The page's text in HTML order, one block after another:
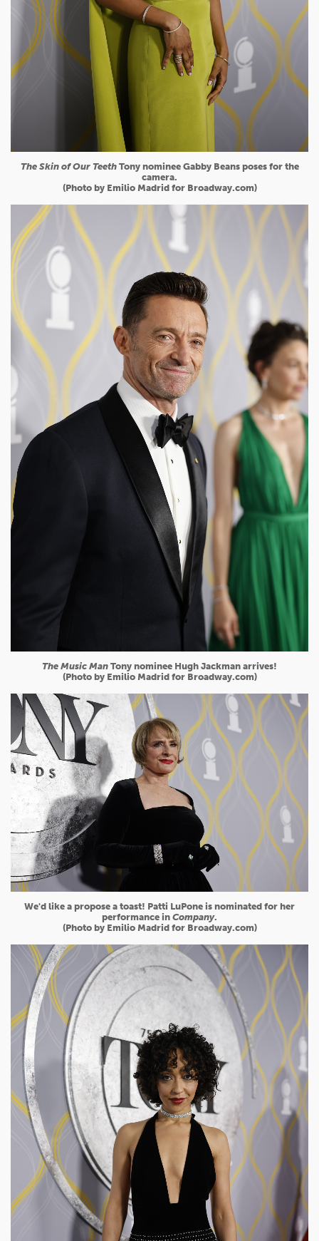
The Skin of Our TeethTony nominee Gabby Beans poses for the
camera.
(Photo by Emilio Madrid for Broadway.com)
The Music Man Tony nominee Hugh Jackman arrives!
(Photo by Emilio Madrid for Broadway.com)
We'd like a propose a toast! Patti LuPone is nominated for her
performance in Company.
(Photo by Emilio Madrid for Broadway.com)